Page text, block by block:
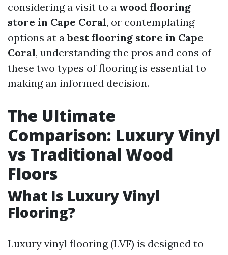
considering a visit to a wood flooring
store in Cape Coral, or contemplating
options at abest flooring store in Cape
Coral, understanding the pros and cons of
these two types of flooring is essential to
making an informed decision.
The Ultimate
Comparison: Luxury Vinyl
vs Traditional Wood
Floors
What Is Luxury Vinyl
Flooring?
Luxury vinyl flooring (LVF) is designed to